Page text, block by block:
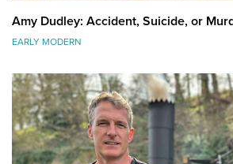
Amy Dudley: Accident, Suicide, or
EARLY MODERN